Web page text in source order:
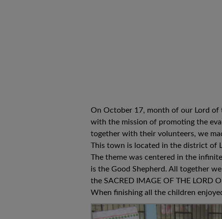
On October 17, month of our Lord of
with the mission of promoting the
together with their volunteers, we
This town is located in the district of
The theme was centered in the
is the Good Shepherd. All together
the SACRED IMAGE OF THE LORD
When finishing all the children